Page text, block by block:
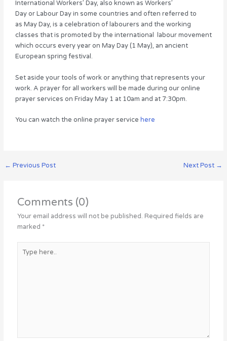
International Workers’ Day, also known as Workers’
Day or Labour Day in some countries and often referred to
as May Day, is a celebration of labourers and the working
classes that is promoted by the international labour movement
which occurs every year on May Day (1 May), an ancient
European spring festival.
Set aside your tools of work or anything that represents your
work. A prayer for all workers will be made during our online
prayer services on Friday May 1 at 10am and at 7:30pm.
You can watch the online prayer service here
← Previous Post Next Post →
Comments (0)
Your email address will not be published. Required fields are
marked *
here..